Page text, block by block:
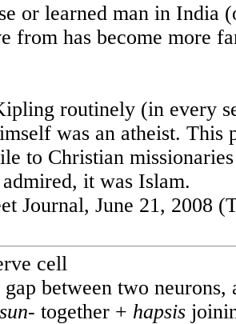
or learned man in India
from has become more
routinely (in every
was an atheist. This
to Christian
it was Islam.
Journal, June 21, 2008
cell
gap between two
sun- together + hapsis